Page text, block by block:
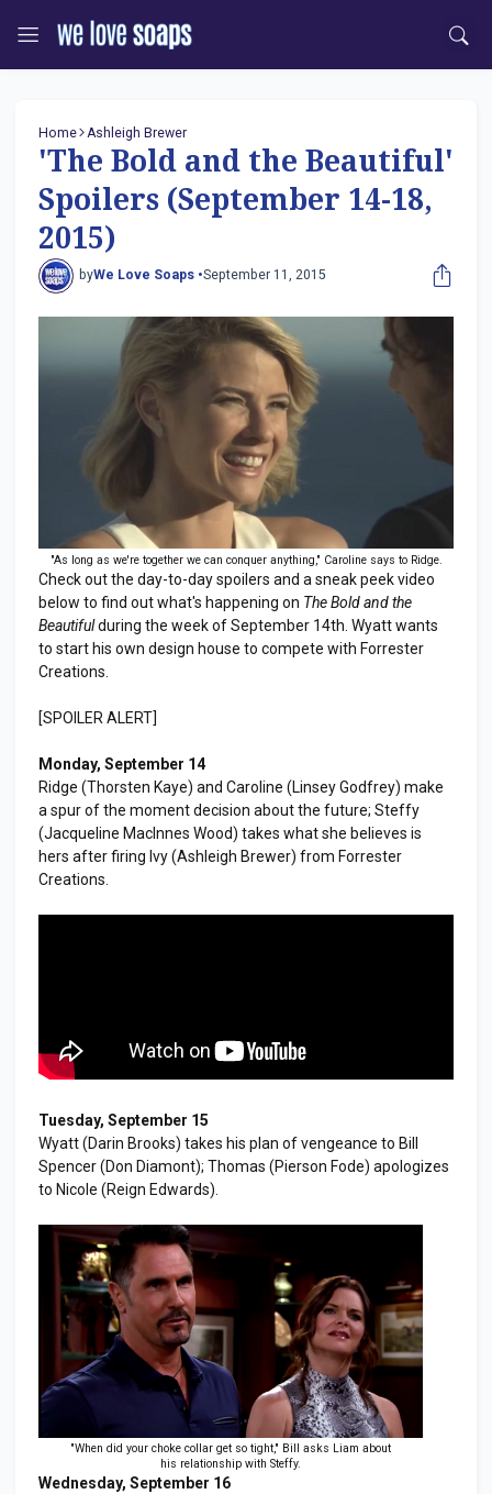
Home Ashleigh Brewer
'The Bold and the Beautiful'
Spoilers (September 14-18,
2015)
byWe Love Soaps •September 11, 2015
"As long as we're together we can conquer anything," Caroline says to Ridge.
Check out the day-to-day spoilers and a sneak peek video
below to find out what's happening on The Bold and the
Beautifulduring the week of September 14th. Wyatt wants
to start his own design house to compete with Forrester
Creations.
[SPOILER ALERT]
Monday, September 14
Ridge (Thorsten Kaye) and Caroline (Linsey Godfrey) make
a spur of the moment decision about the future; Steffy
(Jacqueline MacInnes Wood) takes what she believes is
hers after firing Ivy (Ashleigh Brewer) from Forrester
Creations.
Tuesday, September 15
Wyatt (Darin Brooks) takes his plan of vengeance to Bill
Spencer (Don Diamont); Thomas (Pierson Fode) apologizes
to Nicole (Reign Edwards).
"When did your choke collar get so tight," Bill asks Liam about
his relationship with Steffy.
Wednesday, September 16